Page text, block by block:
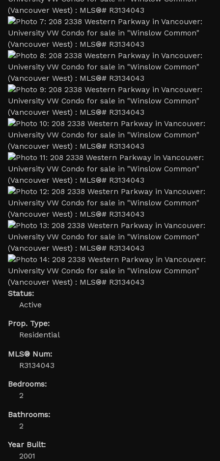
Status:
Active
Prop. Type:
Residential
MLS® Num:
R3134043
Bedrooms:
2
Bathrooms:
2
Year Built:
2001